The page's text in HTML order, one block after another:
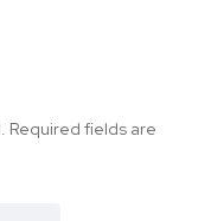
Required fields are